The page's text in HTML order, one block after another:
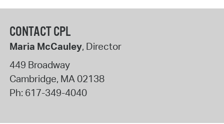
CONTACT CPL
Maria McCauley, Director
449 Broadway
Cambridge, MA02138
Ph: 617-349-4040